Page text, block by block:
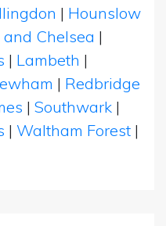
| Hounslow
Chelsea |
| Lambeth |
| Redbridge
| Southwark |
| Waltham Forest |